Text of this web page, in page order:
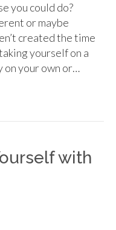
you could do?
or maybe
created the time
yourself on a
your own or…
with